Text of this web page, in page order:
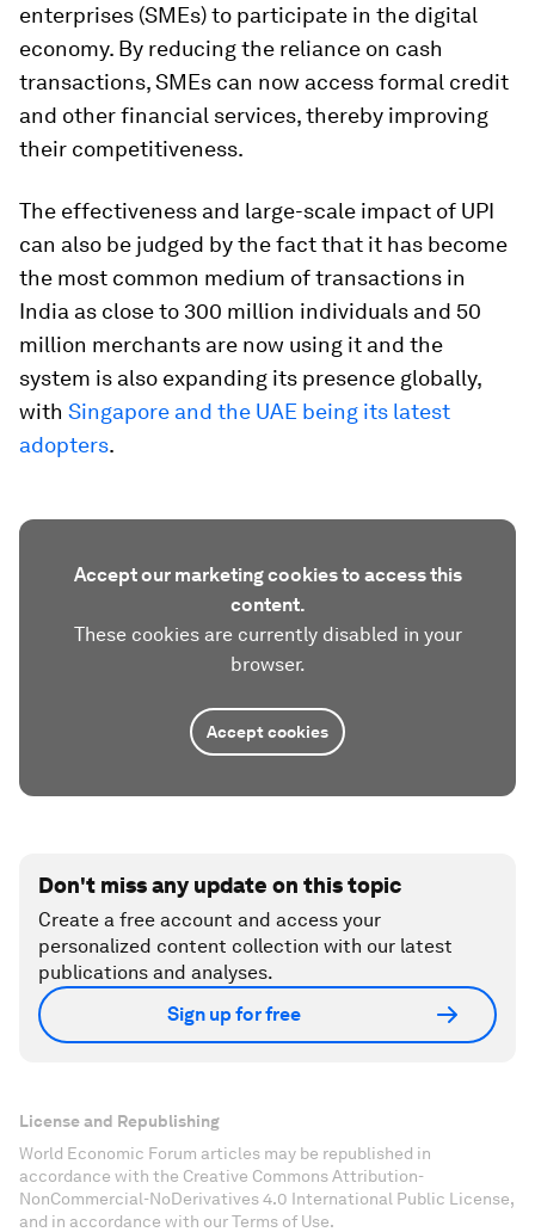
enterprises (SMEs) to participate in the digital
economy. By reducing the reliance on cash
transactions, SMEs can now access formal credit
and other financial services, thereby improving
their competitiveness.
The effectiveness and large-scale impact of UPI
can also be judged by the fact that it has become
the most common medium of transactions in
India as close to 300 million individuals and 50
million merchants are now using it and the
system is also expanding its presence globally,
with Singapore and the UAE being its latest
adopters.
Accept our marketing cookies to access this
content.
These cookies are currently disabled in your
browser.
Accept cookies
Don't miss any update on this topic
Create a free account and access your
personalized content collection with our latest
publications and analyses.
Sign up for free
License and Republishing
World Economic Forum articles may be republished in
accordance with the Creative Commons Attribution-
NonCommercial-NoDerivatives 4.0 International Public License,
and in accordance with our Terms of Use.